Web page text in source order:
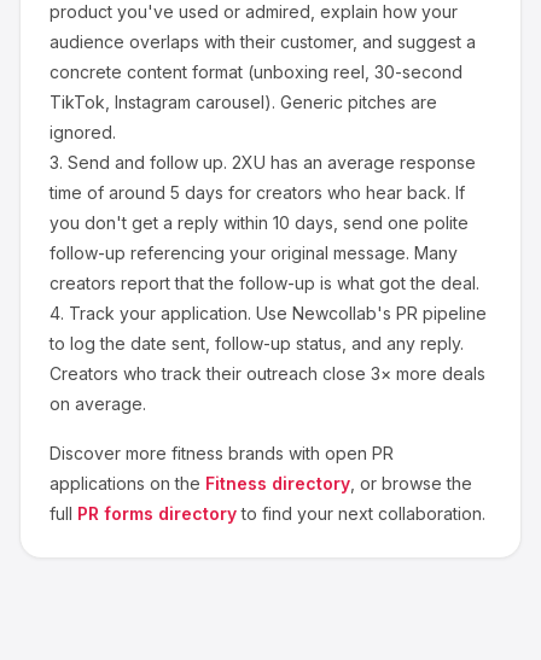
product you've used or admired, explain how your
audience overlaps with their customer, and suggest a
concrete content format (unboxing reel, 30-second
TikTok, Instagram carousel). Generic pitches are
ignored.
3. Send and follow up. 2XU has an average response
time of around 5 days for creators who hear back. If
you don't get a reply within 10 days, send one polite
follow-up referencing your original message. Many
creators report that the follow-up is what got the deal.
4. Track your application. Use Newcollab's PR pipeline
to log the date sent, follow-up status, and any reply.
Creators who track their outreach close 3× more deals
on average.
Discover more fitness brands with open PR
applications on the Fitness directory , or browse the
full PR forms directory to find your next collaboration.